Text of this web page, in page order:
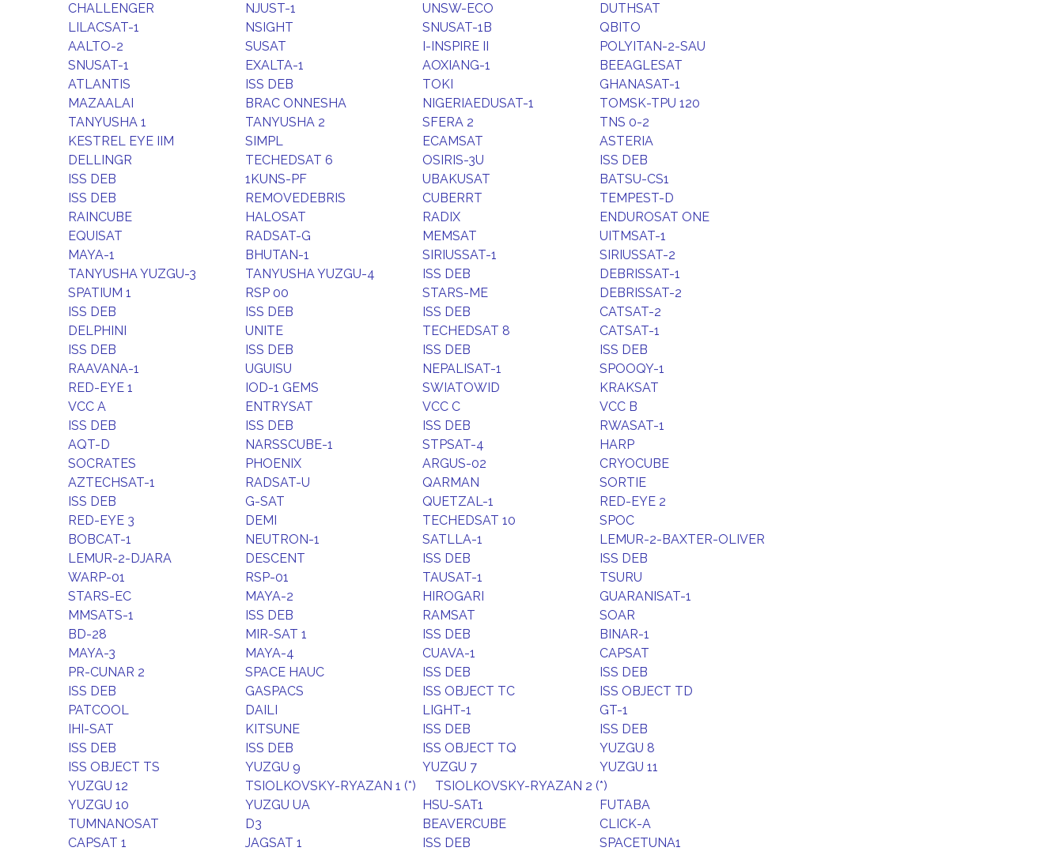
CHALLENGER
NJUST-1 UNSW-ECO
DUTHSAT
LILACSAT-1
NSIGHT SNUSAT-1B
QBITO
AALTO-2
SUSAT I-INSPIRE II
POLYITAN-2-SAU
SNUSAT-1
EXALTA-1 AOXIANG-1
BEEAGLESAT
ATLANTIS
ISS DEB TOKI
GHANASAT-1
MAZAALAI
BRAC ONNESHA NIGERIAEDUSAT-1
TOMSK-TPU 120
TANYUSHA 1
TANYUSHA 2 SFERA 2
TNS 0-2
KESTREL EYE IIM
SIMPL ECAMSAT
ASTERIA
DELLINGR
TECHEDSAT 6 OSIRIS-3U
ISS DEB
ISS DEB
1KUNS-PF UBAKUSAT
BATSU-CS1
ISS DEB
REMOVEDEBRIS CUBERRT
TEMPEST-D
RAINCUBE
HALOSAT RADIX
ENDUROSAT ONE
EQUISAT
RADSAT-G MEMSAT
UITMSAT-1
MAYA-1
BHUTAN-1 SIRIUSSAT-1
SIRIUSSAT-2
TANYUSHA YUZGU-3
TANYUSHA YUZGU-4 ISS DEB
DEBRISSAT-1
SPATIUM 1
RSP 00 STARS-ME
DEBRISSAT-2
ISS DEB
ISS DEB ISS DEB
CATSAT-2
DELPHINI
UNITE TECHEDSAT 8
CATSAT-1
ISS DEB
ISS DEB ISS DEB
ISS DEB
RAAVANA-1
UGUISU NEPALISAT-1
SPOOQY-1
RED-EYE 1
IOD-1 GEMS SWIATOWID
KRAKSAT
VCC A
ENTRYSAT VCC C
VCC B
ISS DEB
ISS DEB ISS DEB
RWASAT-1
AQT-D
NARSSCUBE-1 STPSAT-4
HARP
SOCRATES
PHOENIX ARGUS-02
CRYOCUBE
AZTECHSAT-1
RADSAT-U QARMAN
SORTIE
ISS DEB
G-SAT QUETZAL-1
RED-EYE 2
RED-EYE 3
DEMI TECHEDSAT 10
SPOC
BOBCAT-1
NEUTRON-1 SATLLA-1
LEMUR-2-BAXTER-OLIVER
LEMUR-2-DJARA
DESCENT ISS DEB
ISS DEB
WARP-01
RSP-01 TAUSAT-1
TSURU
STARS-EC
MAYA-2 HIROGARI
GUARANISAT-1
MMSATS-1
ISS DEB RAMSAT
SOAR
BD-28
MIR-SAT 1 ISS DEB
BINAR-1
MAYA-3
MAYA-4 CUAVA-1
CAPSAT
PR-CUNAR 2
SPACE HAUC ISS DEB
ISS DEB
ISS DEB
GASPACS ISS OBJECT TC
ISS OBJECT TD
PATCOOL
DAILI LIGHT-1
GT-1
IHI-SAT
KITSUNE ISS DEB
ISS DEB
ISS DEB
ISS DEB ISS OBJECT TQ
YUZGU 8
ISS OBJECT TS
YUZGU 9 YUZGU 7
YUZGU 11
YUZGU 12
TSIOLKOVSKY-RYAZAN 1 (*)
TSIOLKOVSKY-RYAZAN 2 (*)
YUZGU 10
YUZGU UA HSU-SAT1
FUTABA
TUMNANOSAT
D3 BEAVERCUBE
CLICK-A
CAPSAT 1
JAGSAT 1 ISS DEB
SPACETUNA1